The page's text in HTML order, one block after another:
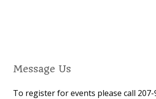
Message Us
To register for events please call 207-